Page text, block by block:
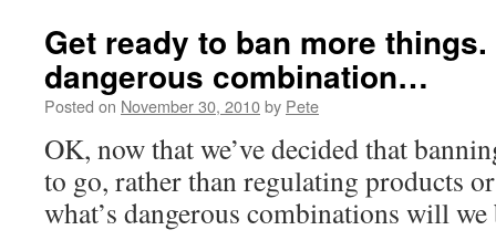
Get ready to ban more
dangerous combination…
Posted on November 30, 2010by Pete
OK, now that we’ve decided that
to go, rather than regulating products
what’s dangerous combinations will